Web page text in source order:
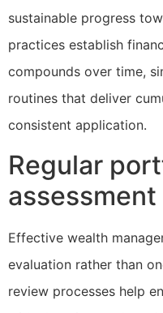
sustainable progress
practices establish
compounds over time,
routines that deliver
consistent application.
Regular
assessment
Effective wealth
evaluation rather than
review processes help